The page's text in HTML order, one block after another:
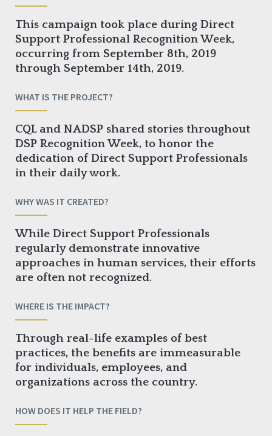
This campaign took place during Direct
Support Professional Recognition Week,
occurring from September 8th, 2019
through September 14th, 2019.
WHAT IS THE PROJECT?
CQL and NADSP shared stories throughout
DSP Recognition Week, to honor the
dedication of Direct Support Professionals
in their daily work.
WHY WAS IT CREATED?
While Direct Support Professionals
regularly demonstrate innovative
approaches in human services, their efforts
are often not recognized.
WHERE IS THE IMPACT?
Through real-life examples of best
practices, the benefits are immeasurable
for individuals, employees, and
organizations across the country.
HOW DOES IT HELP THE FIELD?